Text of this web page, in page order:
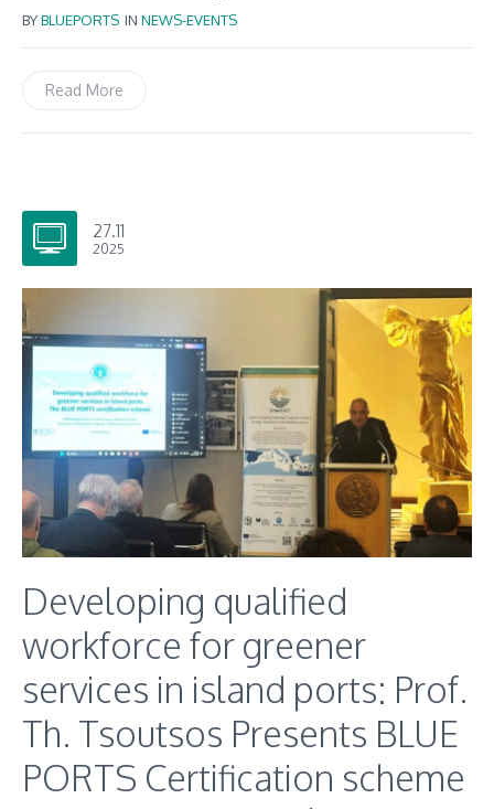
BYBLUEPORTS IN NEWS-EVENTS
Read More
27.11
2025
Developing qualified
workforce for greener
services in island ports: Prof.
Th. Tsoutsos Presents BLUE
PORTS Certification scheme